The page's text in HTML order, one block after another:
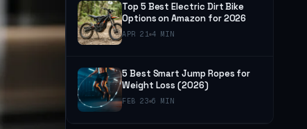
Top 5 Best Electric Dirt Bike
Options on Amazon for 2026
APR 21 4 MIN
5 Best Smart Jump Ropes for
Weight Loss (2026)
FEB 23 6 MIN